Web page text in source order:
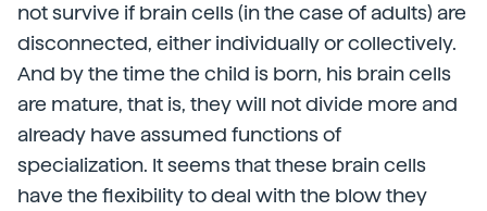
not survive if brain cells (in the case of adults) are
disconnected, either individually or collectively.
And by the time the child is born, his brain cells
are mature, that is, they will not divide more and
already have assumed functions of
specialization. It seems that these brain cells
have the flexibility to deal with the blow they